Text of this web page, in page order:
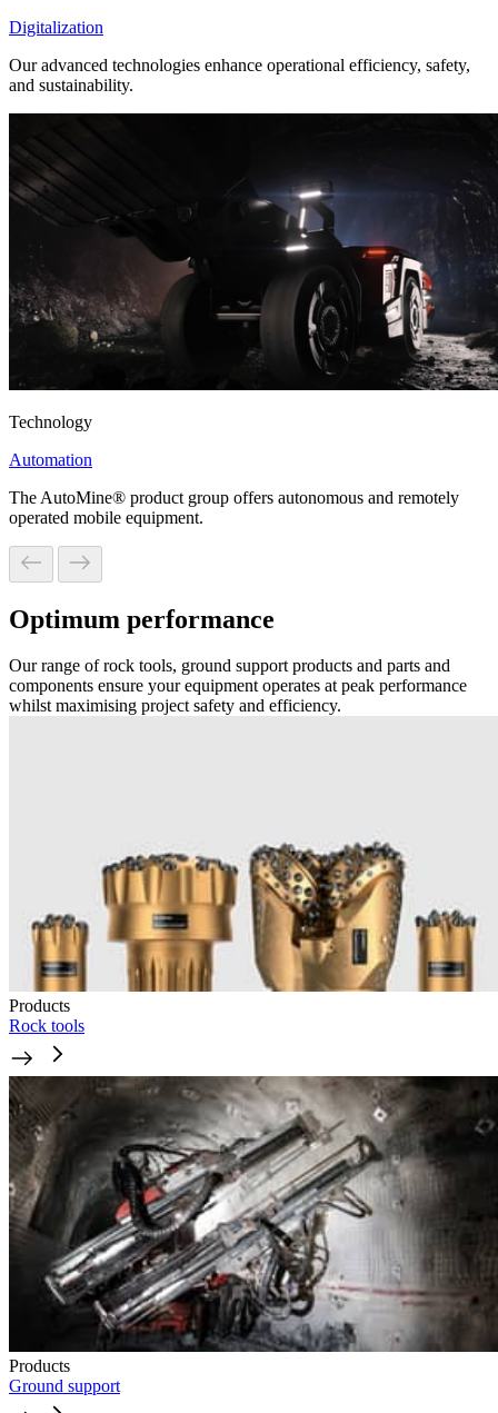
Digitalization
Our advanced technologies enhance operational efficiency, safety,
and sustainability.
Technology
Automation
The AutoMine® product group offers autonomous and remotely
operated mobile equipment.
Optimum performance
Our range of rock tools, ground support products and parts and
components ensure your equipment operates at peak performance
whilst maximising project safety and efficiency.
Products
Rock tools
Products
Ground support